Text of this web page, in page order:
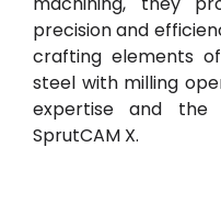
precision and
crafting elements
steel with milling
expertise and the
SprutCAM X.